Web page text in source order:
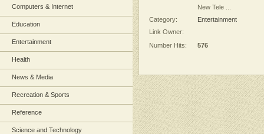
Computers & Internet
Education
Entertainment
Health
News & Media
Recreation & Sports
Reference
Science and Technology
New Tele ...
Category:
Entertainment
Link Owner:
Number Hits:
576